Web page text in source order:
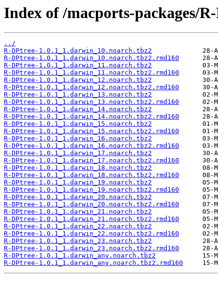
Index of /macports-packages/
../
R-DPtree-1.0.1_1.darwin_10.noarch.tbz2
R-DPtree-1.0.1_1.darwin_10.noarch.tbz2.rmd160
R-DPtree-1.0.1_1.darwin_11.noarch.tbz2
R-DPtree-1.0.1_1.darwin_11.noarch.tbz2.rmd160
R-DPtree-1.0.1_1.darwin_12.noarch.tbz2
R-DPtree-1.0.1_1.darwin_12.noarch.tbz2.rmd160
R-DPtree-1.0.1_1.darwin_13.noarch.tbz2
R-DPtree-1.0.1_1.darwin_13.noarch.tbz2.rmd160
R-DPtree-1.0.1_1.darwin_14.noarch.tbz2
R-DPtree-1.0.1_1.darwin_14.noarch.tbz2.rmd160
R-DPtree-1.0.1_1.darwin_15.noarch.tbz2
R-DPtree-1.0.1_1.darwin_15.noarch.tbz2.rmd160
R-DPtree-1.0.1_1.darwin_16.noarch.tbz2
R-DPtree-1.0.1_1.darwin_16.noarch.tbz2.rmd160
R-DPtree-1.0.1_1.darwin_17.noarch.tbz2
R-DPtree-1.0.1_1.darwin_17.noarch.tbz2.rmd160
R-DPtree-1.0.1_1.darwin_18.noarch.tbz2
R-DPtree-1.0.1_1.darwin_18.noarch.tbz2.rmd160
R-DPtree-1.0.1_1.darwin_19.noarch.tbz2
R-DPtree-1.0.1_1.darwin_19.noarch.tbz2.rmd160
R-DPtree-1.0.1_1.darwin_20.noarch.tbz2
R-DPtree-1.0.1_1.darwin_20.noarch.tbz2.rmd160
R-DPtree-1.0.1_1.darwin_21.noarch.tbz2
R-DPtree-1.0.1_1.darwin_21.noarch.tbz2.rmd160
R-DPtree-1.0.1_1.darwin_22.noarch.tbz2
R-DPtree-1.0.1_1.darwin_22.noarch.tbz2.rmd160
R-DPtree-1.0.1_1.darwin_23.noarch.tbz2
R-DPtree-1.0.1_1.darwin_23.noarch.tbz2.rmd160
R-DPtree-1.0.1_1.darwin_any.noarch.tbz2
R-DPtree-1.0.1_1.darwin_any.noarch.tbz2.rmd160